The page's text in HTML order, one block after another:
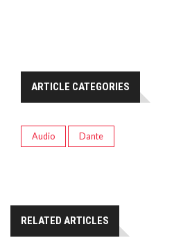
ARTICLE CATEGORIES
Audio Dante
RELATED ARTICLES